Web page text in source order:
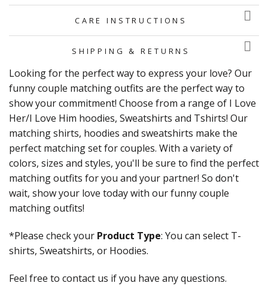
CARE INSTRUCTIONS
SHIPPING & RETURNS
Looking for the perfect way to express your love? Our
funny couple matching outfits are the perfect way to
show your commitment! Choose from a range of I Love
Her/I Love Him hoodies, Sweatshirts and Tshirts! Our
matching shirts, hoodies and sweatshirts make the
perfect matching set for couples. With a variety of
colors, sizes and styles, you'll be sure to find the perfect
matching outfits for you and your partner! So don't
wait, show your love today with our funny couple
matching outfits!
*Please check your Product Type: You can select T-
shirts, Sweatshirts, or Hoodies.
Feel free to contact us if you have any questions.